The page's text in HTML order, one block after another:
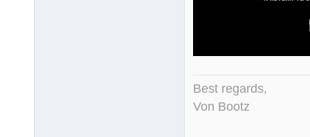
Best regards,
Von Bootz